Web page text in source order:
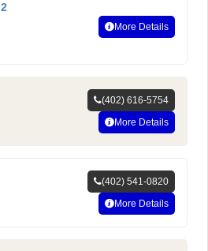
More Details
(402) 616-5754
More Details
(402) 541-0820
More Details